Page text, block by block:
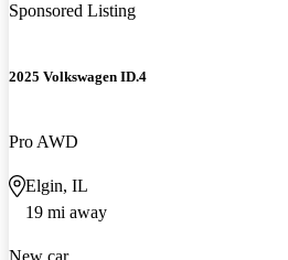
Sponsored Listing
2025 Volkswagen ID.4
Pro AWD
Elgin, IL
19 mi away